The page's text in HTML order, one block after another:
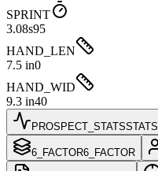
SPRINT
3.08s95
HAND_LEN
7.5 in0
HAND_WID
9.3 in40
PROSPECT_STATSSTATS
6_FACTOR6_FACTOR